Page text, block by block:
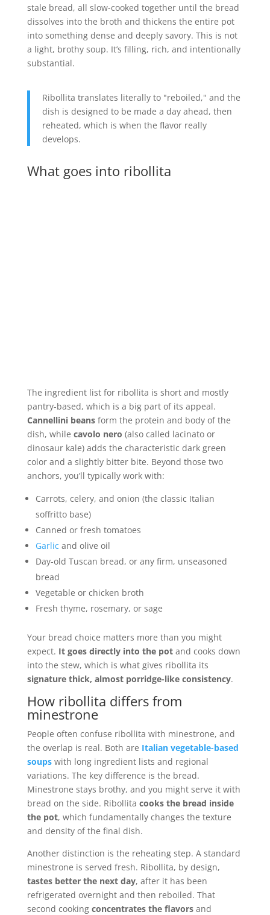
stale bread, all slow-cooked together until the bread
dissolves into the broth and thickens the entire pot
into something dense and deeply savory. This is not
a light, brothy soup. It’s filling, rich, and intentionally
substantial.
Ribollita translates literally to "reboiled," and the
dish is designed to be made a day ahead, then
reheated, which is when the flavor really
develops.
What goes into ribollita
The ingredient list for ribollita is short and mostly
pantry-based, which is a big part of its appeal.
Cannellini beansform the protein and body of the
dish, while cavolo nero (also called lacinato or
dinosaur kale) adds the characteristic dark green
color and a slightly bitter bite. Beyond those two
anchors, you’ll typically work with:
Carrots, celery, and onion (the classic Italian
soffritto base)
Canned or fresh tomatoes
Garlic and olive oil
Day-old Tuscan bread, or any firm, unseasoned
bread
Vegetable or chicken broth
Fresh thyme, rosemary, or sage
Your bread choice matters more than you might
expect. It goes directly into the potand cooks down
into the stew, which is what gives ribollita its
signature thick, almost porridge-like consistency.
How ribollita differs from
minestrone
People often confuse ribollita with minestrone, and
the overlap is real. Both are Italian vegetable-based
soupswith long ingredient lists and regional
variations. The key difference is the bread.
Minestrone stays brothy, and you might serve it with
bread on the side. Ribollita cooks the bread inside
the pot, which fundamentally changes the texture
and density of the final dish.
Another distinction is the reheating step. A standard
minestrone is served fresh. Ribollita, by design,
tastes better the next day, after it has been
refrigerated overnight and then reboiled. That
second cooking concentrates the flavorsand